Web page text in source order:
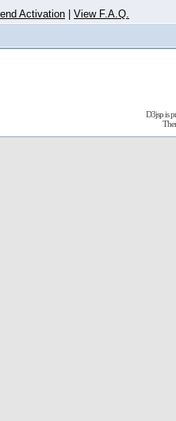
Activation View F.A.Q.
D3jsp is